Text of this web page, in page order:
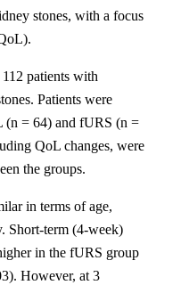
stones, with a focus
patients with
Patients were
(n = 64) and fURS (n =
QoL changes, were
the groups.
in terms of age,
Short-term (4-week)
in the fURS group
However, at 3